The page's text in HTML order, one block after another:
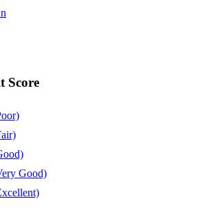
Score
Good)